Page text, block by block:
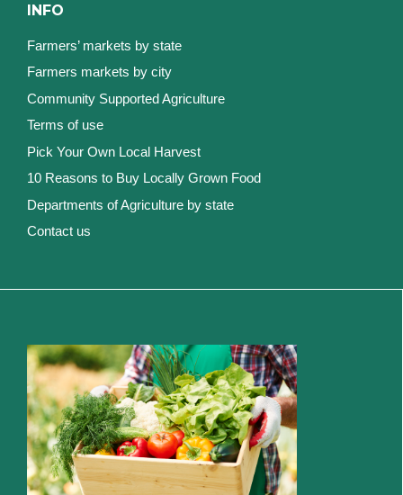
INFO
Farmers’ markets by state
Farmers markets by city
Community Supported Agriculture
Terms of use
Pick Your Own Local Harvest
10 Reasons to Buy Locally Grown Food
Departments of Agriculture by state
Contact us